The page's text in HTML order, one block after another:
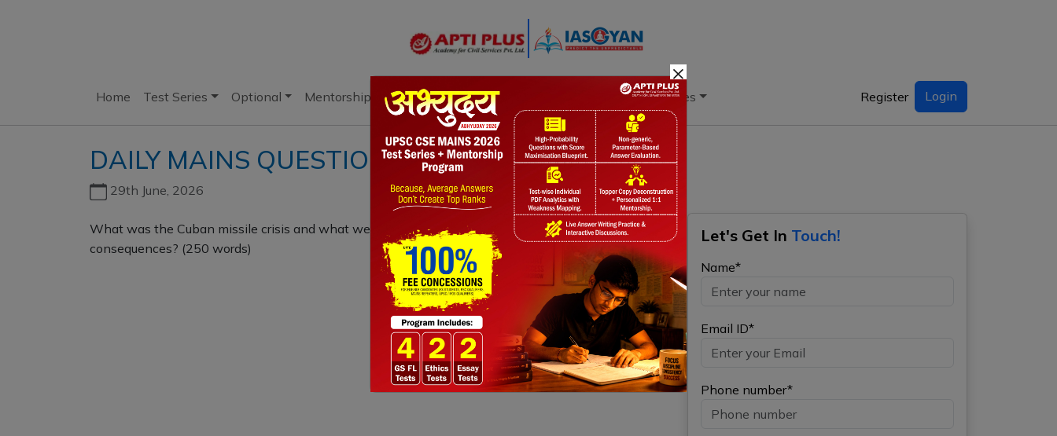
Home Test Series Optional Mentorship Books Current Affairs Download & Resources Register Login
DAILY MAINS QUESTION 20TH OCTOBER 2021
29th June, 2026
What was the Cuban missile crisis and what were the reasons behind it? What were its major
consequences? (250 words)
Let's Get In Touch!
Name*
Email ID*
Phone number*
×